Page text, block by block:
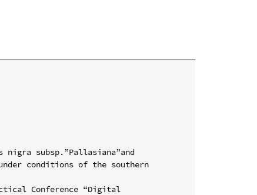
subsp.”Pallasiana”and
conditions of the southern
Conference “Digital